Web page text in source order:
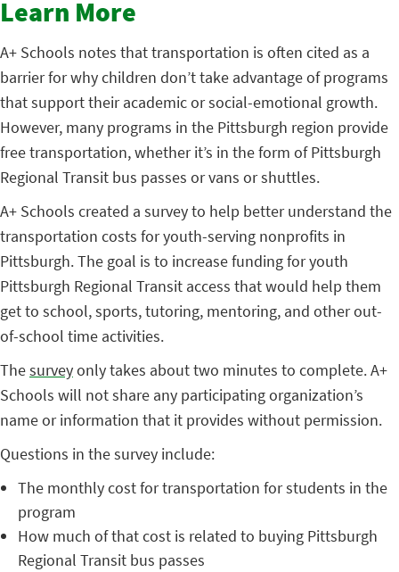
Learn More
A+ Schools notes that transportation is often cited as a
barrier for why children don’t take advantage of programs
that support their academic or social-emotional growth.
However, many programs in the Pittsburgh region provide
free transportation, whether it’s in the form of Pittsburgh
Regional Transit bus passes or vans or shuttles.
A+ Schools created a survey to help better understand the
transportation costs for youth-serving nonprofits in
Pittsburgh. The goal is to increase funding for youth
Pittsburgh Regional Transit access that would help them
get to school, sports, tutoring, mentoring, and other out-
of-school time activities.
Thesurveyonly takes about two minutes to complete. A+
Schools will not share any participating organization’s
name or information that it provides without permission.
Questions in the survey include:
The monthly cost for transportation for students in the
program
How much of that cost is related to buying Pittsburgh
Regional Transit bus passes